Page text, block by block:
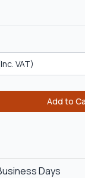
Add to
Days